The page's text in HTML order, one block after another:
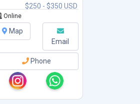
$250 - $350 USD
Online
Map
Email
Phone